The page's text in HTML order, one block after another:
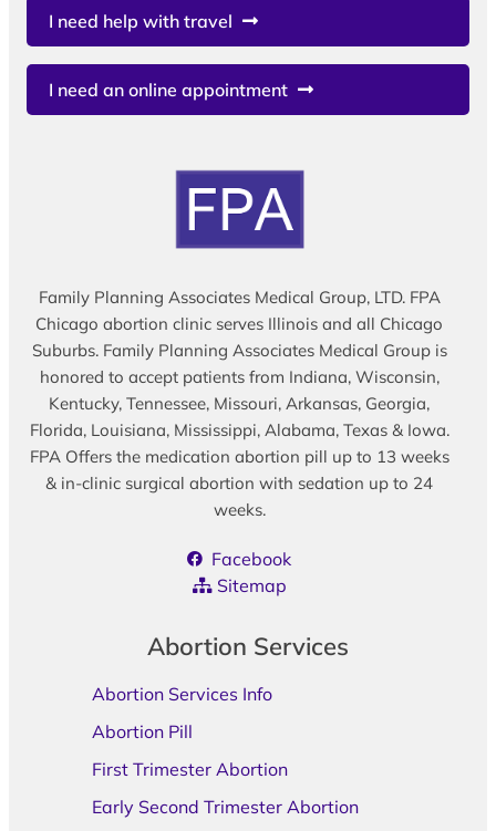
I need help with travel
I need an online appointment
Family Planning Associates Medical Group, LTD. FPA
Chicago abortion clinic serves Illinois and all Chicago
Suburbs. Family Planning Associates Medical Group is
honored to accept patients from Indiana, Wisconsin,
Kentucky, Tennessee, Missouri, Arkansas, Georgia,
Florida, Louisiana, Mississippi, Alabama, Texas & Iowa.
FPA Offers the medication abortion pill up to 13 weeks
& in-clinic surgical abortion with sedation up to 24
weeks.
Facebook
Sitemap
Abortion Services
Abortion Services Info
Abortion Pill
First Trimester Abortion
Early Second Trimester Abortion